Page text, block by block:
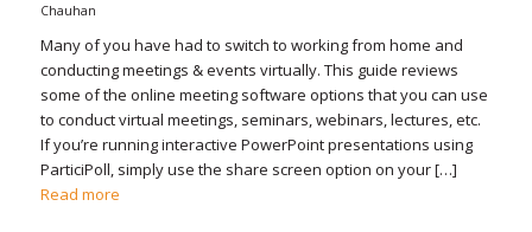
Chauhan
Many of you have had to switch to working from home and
conducting meetings & events virtually. This guide reviews
some of the online meeting software options that you can use
to conduct virtual meetings, seminars, webinars, lectures, etc.
If you’re running interactive PowerPoint presentations using
ParticiPoll, simply use the share screen option on your […]
Read more